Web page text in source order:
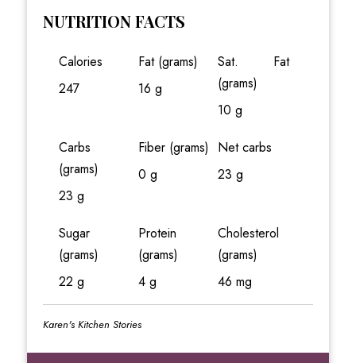
NUTRITION FACTS
Calories
247
Fat (grams)
16 g
Sat. Fat
(grams)
10 g
Carbs
(grams)
23 g
Fiber (grams)
0 g
Net carbs
23 g
Sugar
(grams)
22 g
Protein
(grams)
4 g
Cholesterol
(grams)
46 mg
Karen's Kitchen Stories